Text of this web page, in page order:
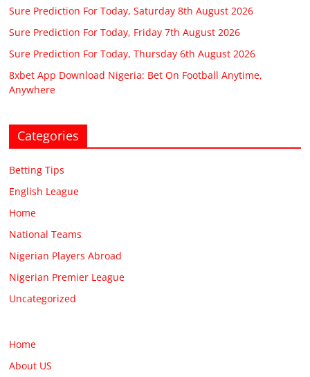
Sure Prediction For Today, Saturday 8th August 2026
Sure Prediction For Today, Friday 7th August 2026
Sure Prediction For Today, Thursday 6th August 2026
8xbet App Download Nigeria: Bet On Football Anytime,
Anywhere
Categories
Betting Tips
English League
Home
National Teams
Nigerian Players Abroad
Nigerian Premier League
Uncategorized
Home
About US